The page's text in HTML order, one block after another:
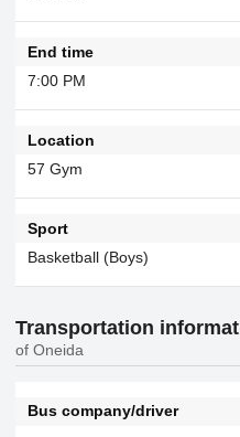
End time
7:00 PM
Location
57 Gym
Sport
Basketball (Boys)
Transportation
of Oneida
Bus company/driver